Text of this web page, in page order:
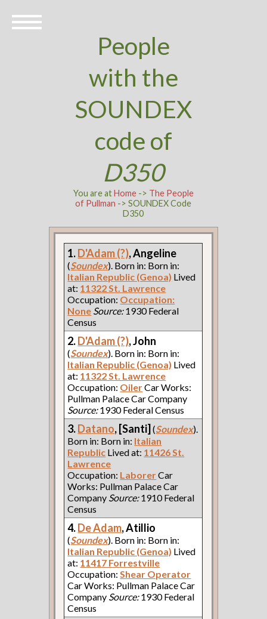
People
with the
SOUNDEX
code of
D350
You are atHome-> The People
of Pullman -> SOUNDEX Code
D350
1.D'Adam (?), Angeline
(Soundex). Born in: Born in:
Italian Republic (Genoa) Lived
at: 11322 St. Lawrence
Occupation: Occupation:
None Source:1930 Federal
Census
2.D'Adam (?), John
(Soundex). Born in: Born in:
Italian Republic (Genoa) Lived
at: 11322 St. Lawrence
Occupation: OilerCar Works:
Pullman Palace Car Company
Source:1930 Federal Census
3.Datano, [Santi](Soundex).
Born in: Born in: Italian
Republic Lived at: 11426 St.
Lawrence
Occupation: LaborerCar
Works: Pullman Palace Car
Company Source:1910 Federal
Census
4.De Adam, Atillio
(Soundex). Born in: Born in:
Italian Republic (Genoa) Lived
at: 11417 Forrestville
Occupation:Shear Operator
Car Works: Pullman Palace Car
Company Source:1930 Federal
Census